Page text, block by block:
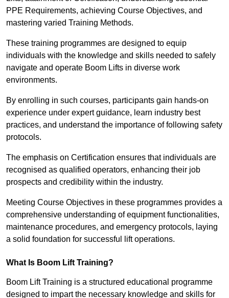
PPE Requirements, achieving Course Objectives, and
mastering varied Training Methods.
These training programmes are designed to equip
individuals with the knowledge and skills needed to safely
navigate and operate Boom Lifts in diverse work
environments.
By enrolling in such courses, participants gain hands-on
experience under expert guidance, learn industry best
practices, and understand the importance of following safety
protocols.
The emphasis on Certification ensures that individuals are
recognised as qualified operators, enhancing their job
prospects and credibility within the industry.
Meeting Course Objectives in these programmes provides a
comprehensive understanding of equipment functionalities,
maintenance procedures, and emergency protocols, laying
a solid foundation for successful lift operations.
What Is Boom Lift Training?
Boom Lift Training is a structured educational programme
designed to impart the necessary knowledge and skills for